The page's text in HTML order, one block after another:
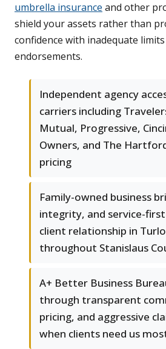
umbrella insurance and other
shield your assets rather than
confidence with inadequate
endorsements.
Independent agency
carriers including
Mutual, Progressive,
Owners, and The
pricing
Family-owned business
integrity, and service-
client relationship in
throughout Stanislaus
A+ Better Business
through transparent
pricing, and aggressive
when clients need us